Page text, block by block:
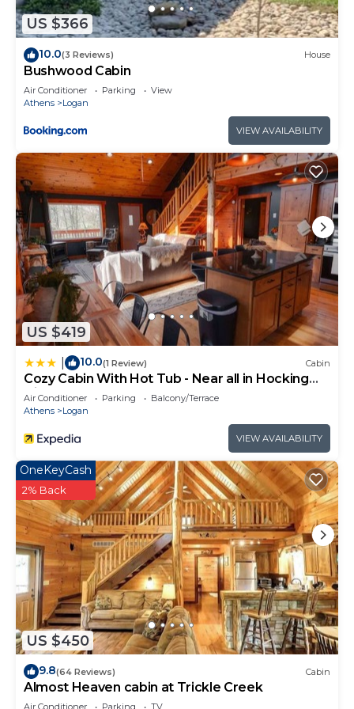
US $366
10.0(3 Reviews) House
Bushwood Cabin
Air Conditioner Parking
View
Athens
Logan
VIEW AVAILABILITY
US $419
10.0(1 Review) Cabin
Cozy Cabin With Hot Tub - Near all in Hocking
Hills
Air Conditioner Parking
Balcony/Terrace
Athens
Logan
VIEW AVAILABILITY
US $450
OneKeyCash
2% Back
9.8(64 Reviews) Cabin
Almost Heaven cabin at Trickle Creek
Air Conditioner Parking TV